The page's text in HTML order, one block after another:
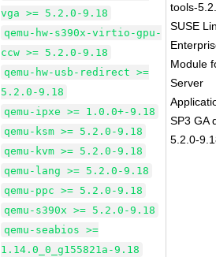
vga >= 5.2.0-9.18
qemu-hw-s390x-virtio-gpu-
ccw >= 5.2.0-9.18
qemu-hw-usb-redirect >=
5.2.0-9.18
qemu-ipxe >= 1.0.0+-9.18
qemu-ksm >= 5.2.0-9.18
qemu-kvm >= 5.2.0-9.18
qemu-lang >= 5.2.0-9.18
qemu-ppc >= 5.2.0-9.18
qemu-s390x >= 5.2.0-9.18
qemu-seabios >=
1.14.0_0_g155821a-9.18
tools-
SUSE
Module
Server
SP3 GA
5.2.0-